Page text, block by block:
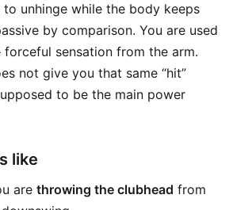
unhinge while the body keeps
by comparison. You are used
forceful sensation from the arm.
not give you that same “hit”
to be the main power
like
are throwing the clubhead from